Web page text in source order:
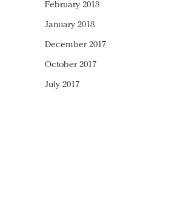
February 2018
January 2018
December 2017
October 2017
July 2017